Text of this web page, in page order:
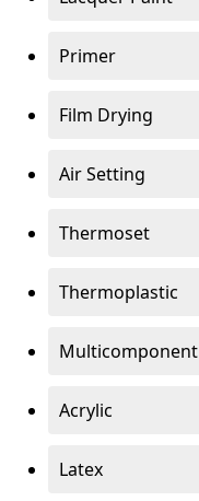
Primer
Film Drying
Air Setting
Thermoset
Thermoplastic
Multicomponent
Acrylic
Latex